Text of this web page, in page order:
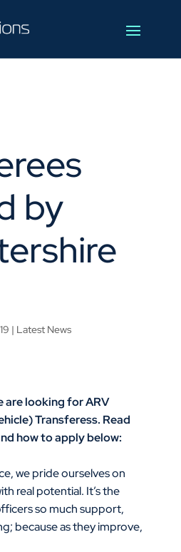
by
| Latest News
are looking for ARV
Transferess. Read
how to apply below:
we pride ourselves on
real potential. It’s the
so much support,
because as they improve,